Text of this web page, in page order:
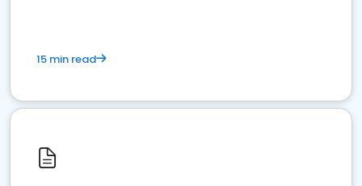
15 min read